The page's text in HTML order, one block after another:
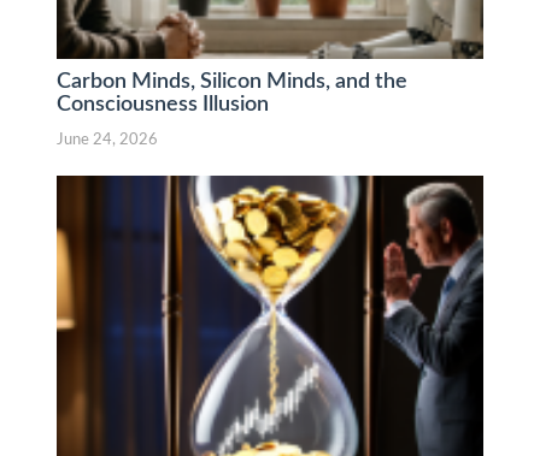
Carbon Minds, Silicon Minds, and the
Consciousness Illusion
June 24, 2026